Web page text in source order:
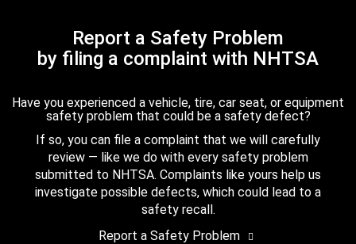
Report a Safety Problem
by filing a complaint with NHTSA
Have you experienced a vehicle, tire, car seat, or equipment
safety problem that could be a safety defect?
If so, you can file a complaint that we will carefully
review — like we do with every safety problem
submitted to NHTSA. Complaints like yours help us
investigate possible defects, which could lead to a
safety recall.
Report a Safety Problem